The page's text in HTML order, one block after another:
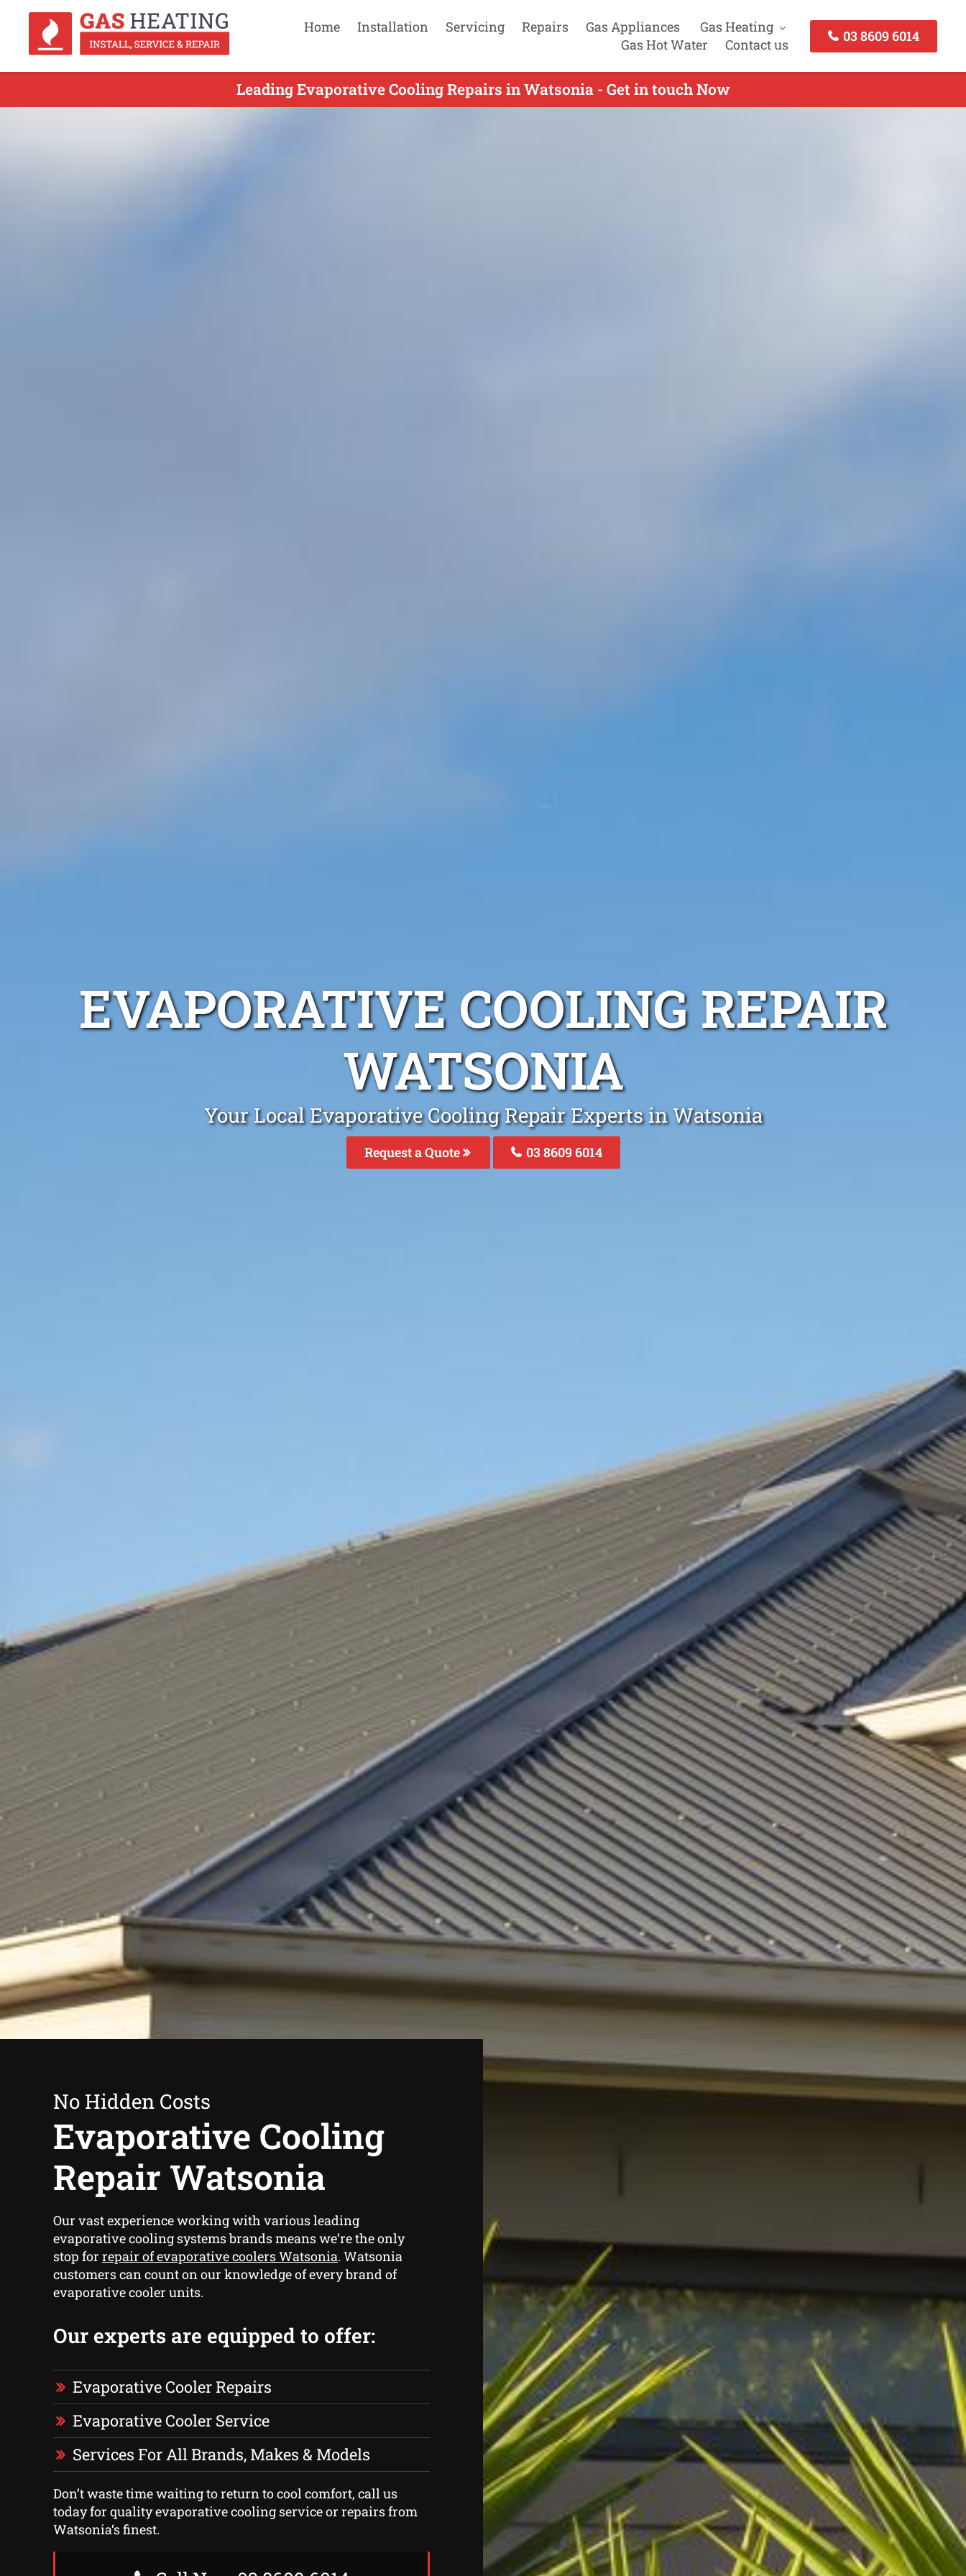
Home Installation Servicing Repairs Gas Appliances
Gas Heating
Gas Hot Water
Contact us
03 8609 6014
Leading Evaporative Cooling Repairs in Watsonia - Get in touch Now
EVAPORATIVE COOLING REPAIR
WATSONIA
Your Local Evaporative Cooling Repair Experts in Watsonia
Request a Quote 03 8609 6014
No Hidden Costs
Evaporative Cooling
Repair Watsonia
Our vast experience working with various leading
evaporative cooling systems brands means we’re the only
stop for repair of evaporative coolers Watsonia. Watsonia
customers can count on our knowledge of every brand of
evaporative cooler units.
Our experts are equipped to offer:
Evaporative Cooler Repairs
Evaporative Cooler Service
Services For All Brands, Makes & Models
Don’t waste time waiting to return to cool comfort, call us
today for quality evaporative cooling service or repairs from
Watsonia‘s finest.